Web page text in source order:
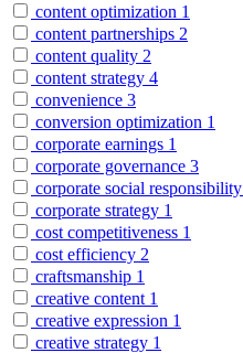
content optimization 1
content partnerships 2
content quality 2
content strategy 4
convenience 3
conversion optimization 1
corporate earnings 1
corporate governance 3
corporate social responsibility
corporate strategy 1
cost competitiveness 1
cost efficiency 2
craftsmanship 1
creative content 1
creative expression 1
creative strategy 1